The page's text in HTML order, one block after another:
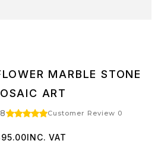
MARBLE STONE
ART
Customer Review 0
INC. VAT